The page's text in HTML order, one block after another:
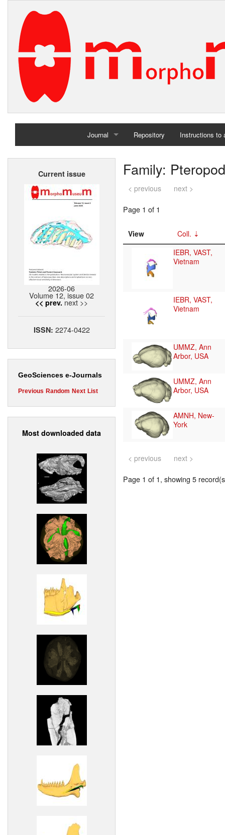
Journal
Home
Repository Instructions to
Current issue
2026-06
Volume 12, issue 02
<< prev. next >>
ISSN: 2274-0422
GeoSciences e-Journals
Previous Random Next List
Most downloaded data
Family:
< previous next >
Page 1 of 1
View
Coll.
IEBR, VAST,
Vietnam
IEBR, VAST,
Vietnam
UMMZ, Ann
Arbor, USA
UMMZ, Ann
Arbor, USA
AMNH, New-
York
< previous next >
Page 1 of 1, showing 5